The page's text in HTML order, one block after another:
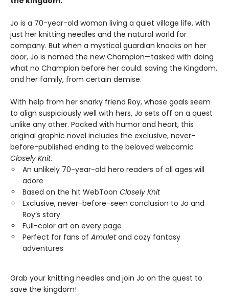
Jo is a 70-year-old woman living a quiet village life, with
just her knitting needles and the natural world for
company. But when a mystical guardian knocks on her
door, Jo is named the new Champion—tasked with doing
what no Champion before her could: saving the Kingdom,
and her family, from certain demise.
With help from her snarky friend Roy, whose goals seem
to align suspiciously well with hers, Jo sets off on a quest
unlike any other. Packed with humor and heart, this
original graphic novel includes the exclusive, never-
before-published ending to the beloved webcomic
Closely Knit.
An unlikely 70-year-old hero readers of all ages will
adore
Based on the hit WebToon Closely Knit
Exclusive, never-before-seen conclusion to Jo and
Roy’s story
Full-color art on every page
Perfect for fans of Amuletand cozy fantasy
adventures
Grab your knitting needles and join Jo on the quest to
save the kingdom!